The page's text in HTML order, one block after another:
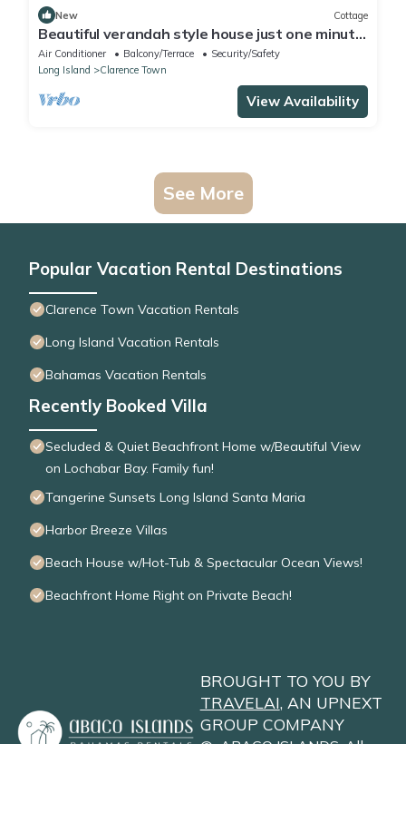
New Cottage
Beautiful verandah style house just one minute
from the ocean,
Air Conditioner Balcony/Terrace
Security/Safety
Long Island
Clarence Town
View Availability
See More
Popular Vacation Rental Destinations
Clarence Town Vacation Rentals
Long Island Vacation Rentals
Bahamas Vacation Rentals
Recently Booked Villa
Secluded & Quiet Beachfront Home w/Beautiful View
on Lochabar Bay. Family fun!
Tangerine Sunsets Long Island Santa Maria
Harbor Breeze Villas
Beach House w/Hot-Tub & Spectacular Ocean Views!
Beachfront Home Right on Private Beach!
BROUGHT TO YOU BY
TRAVELAI, AN UPNEXT
GROUP COMPANY
© ABACO ISLANDS. All